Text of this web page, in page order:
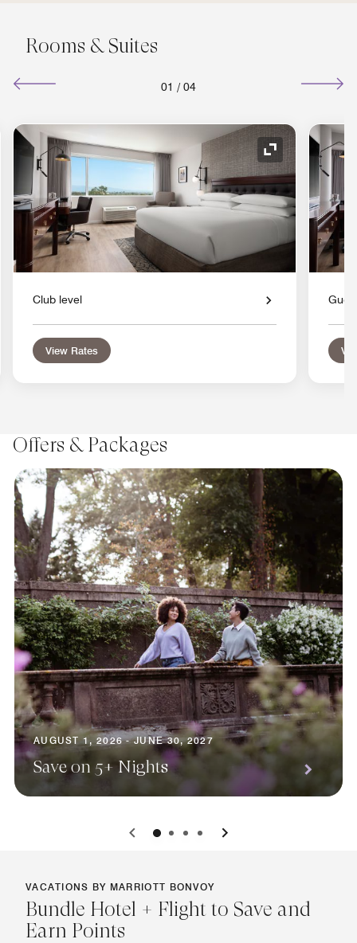
Rooms & Suites
01 / 04
Icon Expand Icon
Club level
View Rates
Offers & Packages
AUGUST 1, 2026 - JUNE 30, 2027
Save on 5+ Nights
0 1 2 3
VACATIONS BY MARRIOTT BONVOY
Bundle Hotel + Flight to Save and
Earn Points